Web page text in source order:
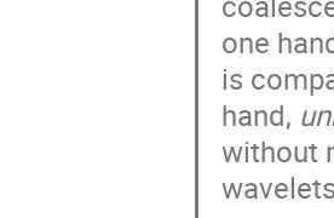
one
is
hand,
without